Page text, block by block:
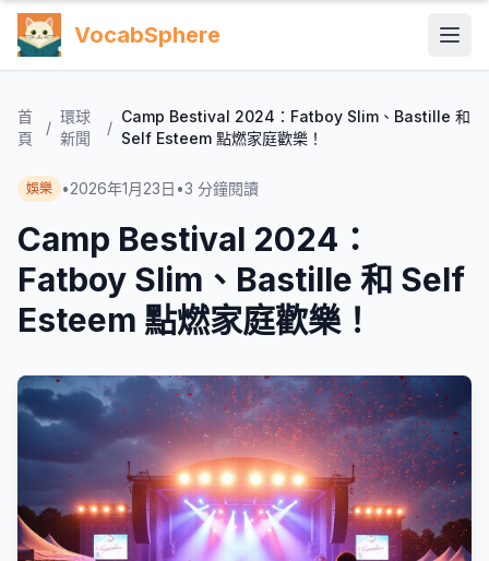
VocabSphere
首
頁
/
環球
新聞
/
Camp Bestival 2024：Fatboy Slim、Bastille 和
Self Esteem 點燃家庭歡樂！
娛樂 •2026年1月23日 •3 分鐘閱讀
Camp Bestival 2024：
Fatboy Slim、Bastille 和 Self
Esteem 點燃家庭歡樂！